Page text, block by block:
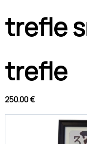
trefle
trefle
250.00 €